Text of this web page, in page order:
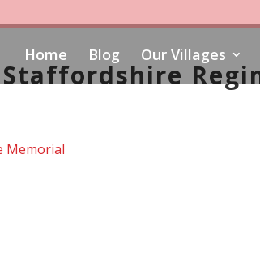
Home Blog Our Villages
Memorial